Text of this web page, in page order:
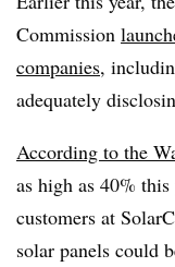
Commission
companies,
adequately
According to the
as high as 40%
customers at
solar panels could